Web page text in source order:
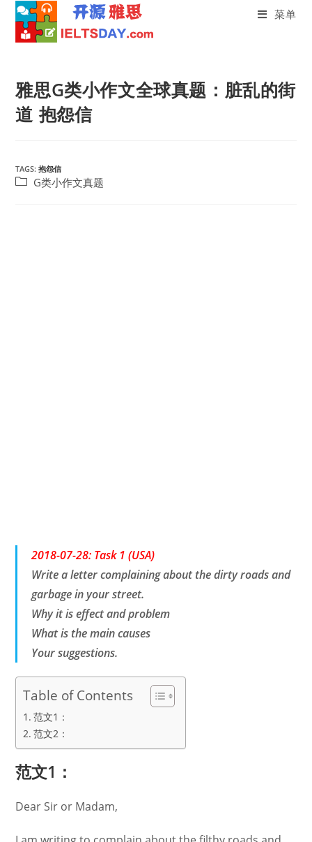
content
菜单
雅思G类小作文全球真题：脏乱的街
道 抱怨信
TAGS:抱怨信
PostG类小作文真题
2018-07-28: Task 1 (USA)
Write a letter complaining about the dirty roads and
garbage in your street.
Why it is effect and problem
What is the main causes
Your suggestions.
Table of Contents
范文1：
范文2：
范文1：
Dear Sir or Madam,